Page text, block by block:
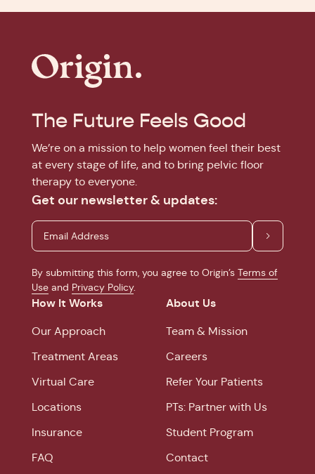
The Future Feels Good
We’re on a mission to help women feel their best
at every stage of life, and to bring pelvic floor
therapy to everyone.
Get our newsletter & updates:
By submitting this form, you agree to Origin’s Terms of
Use and Privacy Policy.
How It Works
Our Approach
Treatment Areas
Virtual Care
Locations
Insurance
FAQ
About Us
Team & Mission
Careers
Refer Your Patients
PTs: Partner with Us
Student Program
Contact